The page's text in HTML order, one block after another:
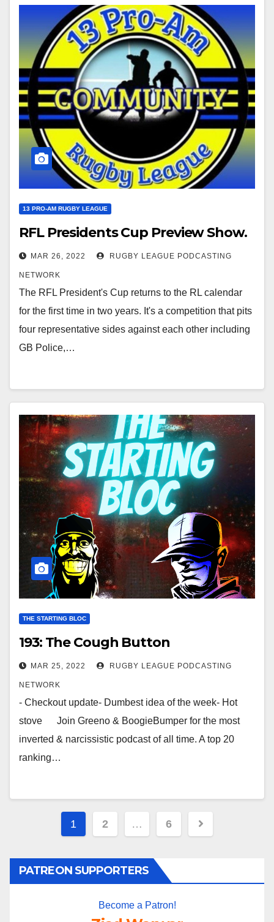
13 PRO-AM RUGBY LEAGUE
RFL Presidents Cup Preview Show.
MAR 26, 2022 RUGBY LEAGUE PODCASTING
NETWORK
The RFL President's Cup returns to the RL calendar
for the first time in two years. It's a competition that pits
four representative sides against each other including
GB Police,…
THE STARTING BLOC
193: The Cough Button
MAR 25, 2022 RUGBY LEAGUE PODCASTING
NETWORK
- Checkout update- Dumbest idea of the week- Hot
stove Join Greeno & BoogieBumper for the most
inverted & narcissistic podcast of all time. A top 20
ranking…
Posts
1 2 … 6
PATREON SUPPORTERS
Become a Patron!